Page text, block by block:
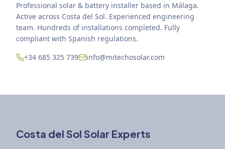
Professional solar & battery installer based in Málaga.
Active across Costa del Sol. Experienced engineering
team. Hundreds of installations completed. Fully
compliant with Spanish regulations.
+34 685 325 739
info@mitechosolar.com
Costa del Sol Solar Experts